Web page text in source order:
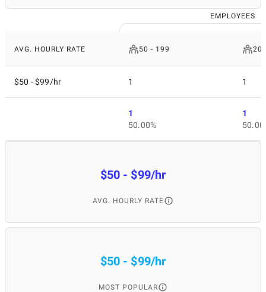
EMPLOYEES
AVG. HOURLY RATE 50 - 199
$50 - $99/hr 1 1
1
50.00%
1
$50 - $99/hr
AVG. HOURLY RATE
$50 - $99/hr
MOST POPULAR